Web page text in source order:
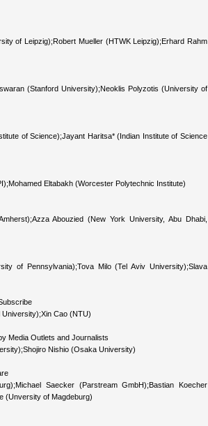
of Leipzig);Robert Mueller (HTWK Leipzig);Erhard Rahm
(Stanford University);Neoklis Polyzotis (University of
of Science);Jayant Haritsa* (Indian Institute of Science
Eltabakh (Worcester Polytechnic Institute)
Abouzied (New York University, Abu Dhabi,
of Pennsylvania);Tova Milo (Tel Aviv University);Slava
Cao (NTU)
Media Outlets and Journalists
Nishio (Osaka University)
Saecker (Parstream GmbH);Bastian Koecher
(Unversity of Magdeburg)